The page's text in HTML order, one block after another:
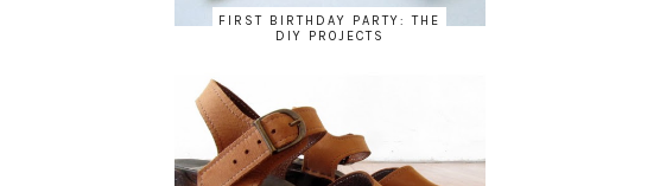
FIRST BIRTHDAY PARTY: THE
DIY PROJECTS